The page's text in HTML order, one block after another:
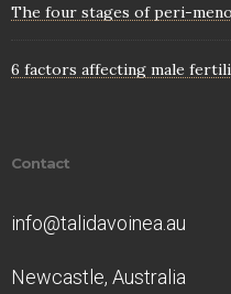
The four stages of peri-
6 factors affecting male
Contact
info@talidavoinea.au
Newcastle, Australia